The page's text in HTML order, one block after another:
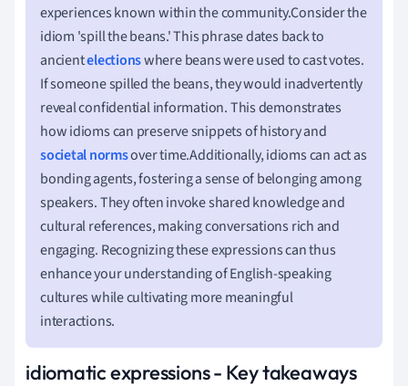
experiences known within the community.Consider the
idiom 'spill the beans.' This phrase dates back to
ancientelectionswhere beans were used to cast votes.
If someone spilled the beans, they would inadvertently
reveal confidential information. This demonstrates
how idioms can preserve snippets of history and
societal normsover time.Additionally, idioms can act as
bonding agents, fostering a sense of belonging among
speakers. They often invoke shared knowledge and
cultural references, making conversations rich and
engaging. Recognizing these expressions can thus
enhance your understanding of English-speaking
cultures while cultivating more meaningful
interactions.
idiomatic expressions - Key takeaways